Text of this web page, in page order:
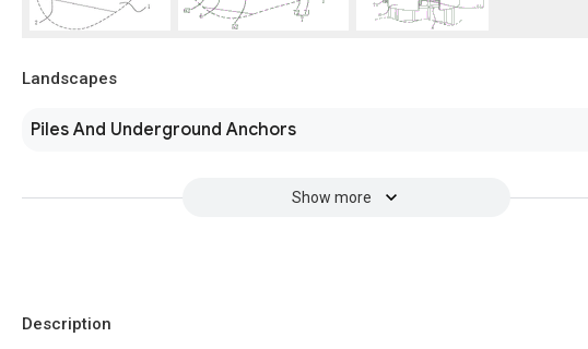
Landscapes
Piles And Underground Anchors
Show more
Description